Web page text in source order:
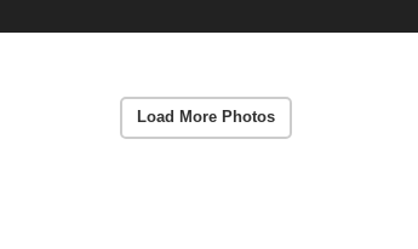
Load More Photos